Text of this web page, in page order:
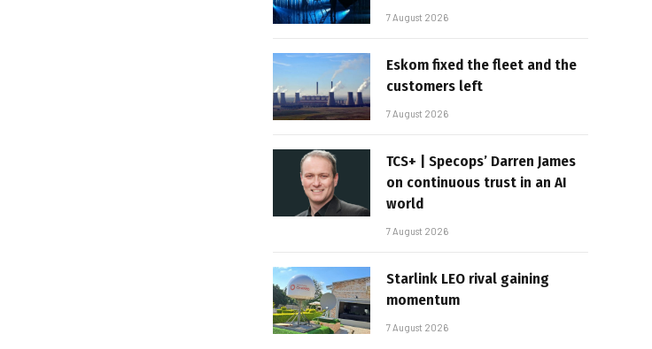
7 August 2026
Eskom fixed the fleet and the
customers left
7 August 2026
TCS+ | Specops’ Darren James
on continuous trust in an AI
world
7 August 2026
Starlink LEO rival gaining
momentum
7 August 2026